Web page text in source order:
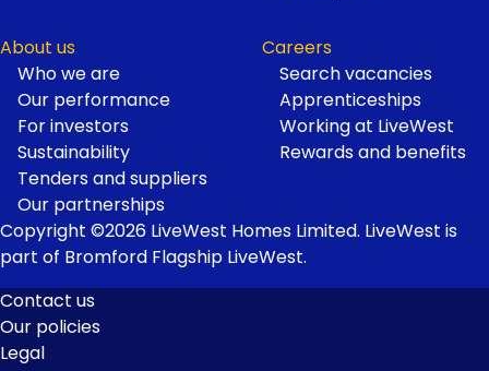
About us
Who we are
Our performance
For investors
Sustainability
Tenders and suppliers
Our partnerships
Careers
Search vacancies
Apprenticeships
Working at LiveWest
Rewards and benefits
Copyright ©2026 LiveWest Homes Limited. LiveWest is
part of Bromford Flagship LiveWest.
Footer
Contact us
Our policies
Legal